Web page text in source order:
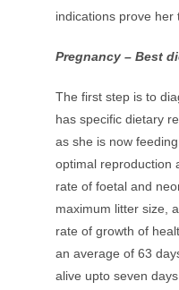
indications prove her
Pregnancy – Best
The first step is to
has specific dietary
as she is now
optimal reproduction
rate of foetal and
maximum litter size,
rate of growth of
an average of 63
alive upto seven